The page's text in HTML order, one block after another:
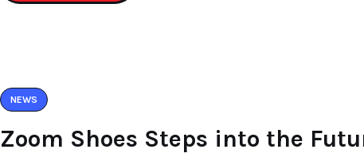
NEWS
Zoom Shoes Steps into the